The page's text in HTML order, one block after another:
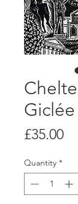
£35.00
Quantity *